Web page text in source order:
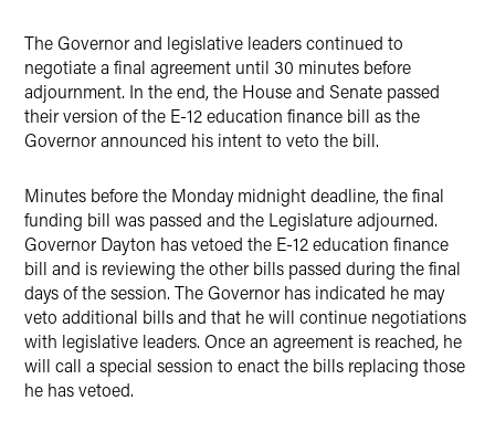
The Governor and legislative leaders continued to
negotiate a final agreement until 30 minutes before
adjournment. In the end, the House and Senate passed
their version of the E-12 education finance bill as the
Governor announced his intent to veto the bill.
Minutes before the Monday midnight deadline, the final
funding bill was passed and the Legislature adjourned.
Governor Dayton has vetoed the E-12 education finance
bill and is reviewing the other bills passed during the final
days of the session. The Governor has indicated he may
veto additional bills and that he will continue negotiations
with legislative leaders. Once an agreement is reached, he
will call a special session to enact the bills replacing those
he has vetoed.